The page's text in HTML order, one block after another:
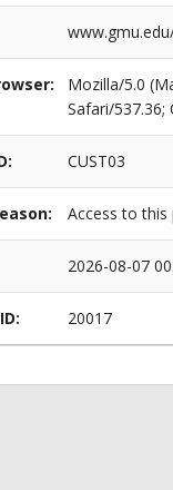
Mozilla/5.0
Safari/537.36;
CUST03
Access to
2026-08-07
20017